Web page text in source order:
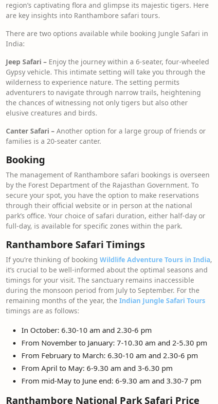
region’s captivating flora and glimpse its majestic tigers. Here
are key insights into Ranthambore safari tours.
There are two options available while booking Jungle Safari in
India:
Jeep Safari – Enjoy the journey within a 6-seater, four-wheeled
Gypsy vehicle. This intimate setting will take you through the
wilderness to experience nature. The setting permits
adventurers to navigate through narrow trails, heightening
the chances of witnessing not only tigers but also other
elusive creatures and birds.
Canter Safari – Another option for a large group of friends or
families is a 20-seater canter.
Booking
The management of Ranthambore safari bookings is overseen
by the Forest Department of the Rajasthan Government. To
secure your spot, you have the option to make reservations
through their official website or in person at the national
park’s office. Your choice of safari duration, either half-day or
full-day, is available for specific zones within the park.
Ranthambore Safari Timings
If you’re thinking of booking Wildlife Adventure Tours in India,
it’s crucial to be well-informed about the optimal seasons and
timings for your visit. The sanctuary remains inaccessible
during the monsoon period from July to September. For the
remaining months of the year, the Indian Jungle Safari Tours
timings are as follows:
In October: 6.30-10 am and 2.30-6 pm
From November to January: 7-10.30 am and 2-5.30 pm
From February to March: 6.30-10 am and 2.30-6 pm
From April to May: 6-9.30 am and 3-6.30 pm
From mid-May to June end: 6-9.30 am and 3.30-7 pm
Ranthambore National Park Safari Price